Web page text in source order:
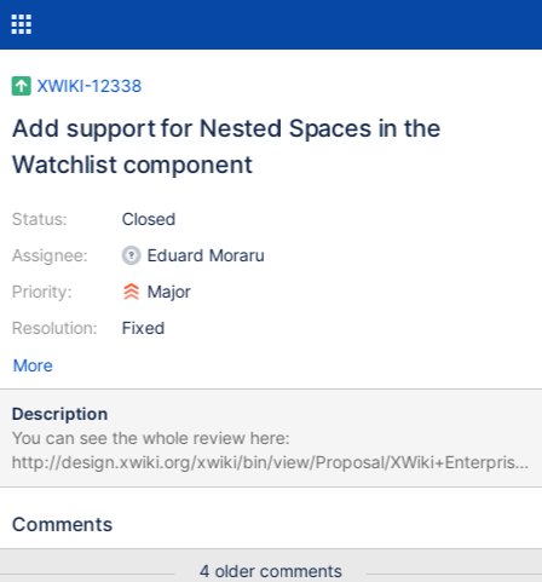
XWIKI-12338
Add support for Nested Spaces in the
Watchlist component
Status:
Assignee:
Priority:
Resolution:
Closed
Eduard Moraru
Major
Fixed
More
Description
You can see the whole review here:
http://design.xwiki.org/xwiki/bin/view/Proposal/XWiki+Enterprise
+Extensions+Review. In this component there are several
Comments
4 older comments